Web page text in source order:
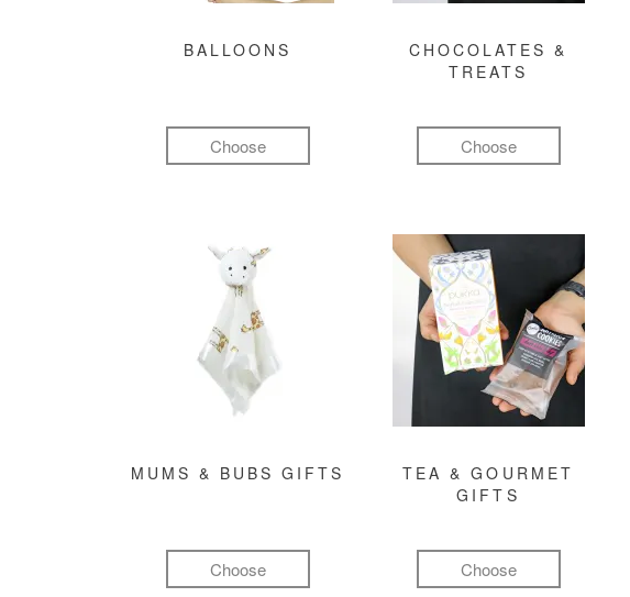
BALLOONS
Choose
CHOCOLATES &
TREATS
Choose
MUMS & BUBS GIFTS
Choose
TEA & GOURMET
GIFTS
Choose